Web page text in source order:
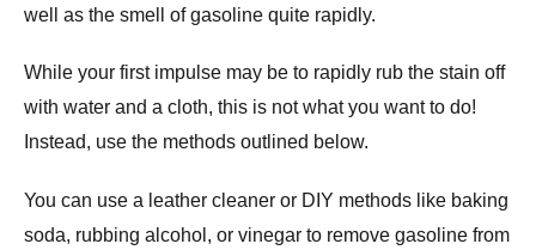
well as the smell of gasoline quite rapidly.
While your first impulse may be to rapidly rub the stain off
with water and a cloth, this is not what you want to do!
Instead, use the methods outlined below.
You can use a leather cleaner or DIY methods like baking
soda, rubbing alcohol, or vinegar to remove gasoline from